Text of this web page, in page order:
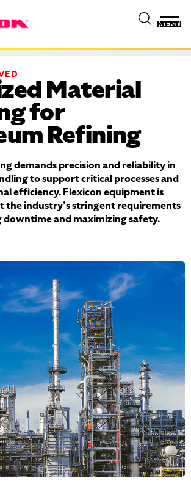
MENU
Material
for
Refining
demands precision and reliability in
to support critical processes and
efficiency. Flexicon equipment is
the industry’s stringent requirements
and maximizing safety.